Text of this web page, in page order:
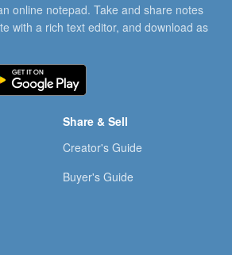
online notepad. Take and share notes
with a rich text editor, and download as
Share & Sell
Creator's Guide
Buyer's Guide